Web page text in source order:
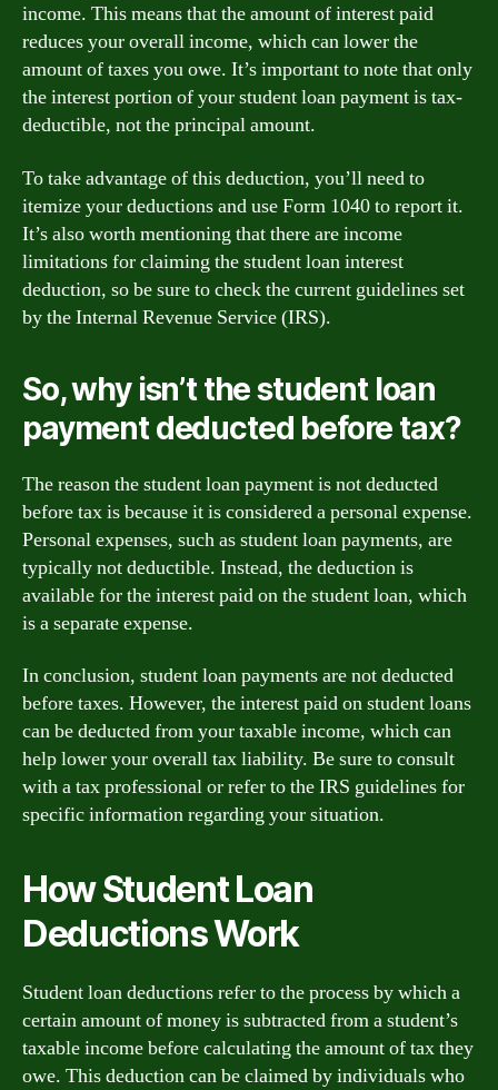
income. This means that the amount of interest paid
reduces your overall income, which can lower the
amount of taxes you owe. It’s important to note that only
the interest portion of your student loan payment is tax-
deductible, not the principal amount.
To take advantage of this deduction, you’ll need to
itemize your deductions and use Form 1040 to report it.
It’s also worth mentioning that there are income
limitations for claiming the student loan interest
deduction, so be sure to check the current guidelines set
by the Internal Revenue Service (IRS).
So, why isn’t the student loan
payment deducted before tax?
The reason the student loan payment is not deducted
before tax is because it is considered a personal expense.
Personal expenses, such as student loan payments, are
typically not deductible. Instead, the deduction is
available for the interest paid on the student loan, which
is a separate expense.
In conclusion, student loan payments are not deducted
before taxes. However, the interest paid on student loans
can be deducted from your taxable income, which can
help lower your overall tax liability. Be sure to consult
with a tax professional or refer to the IRS guidelines for
specific information regarding your situation.
How Student Loan
Deductions Work
Student loan deductions refer to the process by which a
certain amount of money is subtracted from a student’s
taxable income before calculating the amount of tax they
owe. This deduction can be claimed by individuals who